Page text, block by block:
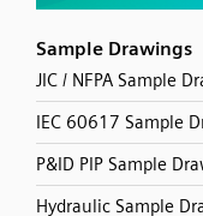
Sample Drawings
JIC / NFPA Sample
IEC 60617 Sample
P&ID PIP Sample
Hydraulic Sample